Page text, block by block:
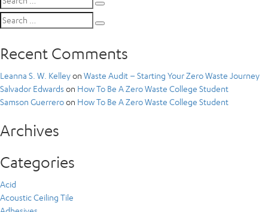
for:
Search
for:
Recent Comments
Leanna S. W. Kelleyon Waste Audit – Starting Your Zero Waste Journey
Salvador Edwards on How To Be A Zero Waste College Student
Samson Guerreroon How To Be A Zero Waste College Student
Archives
Categories
Acid
Acoustic Ceiling Tile